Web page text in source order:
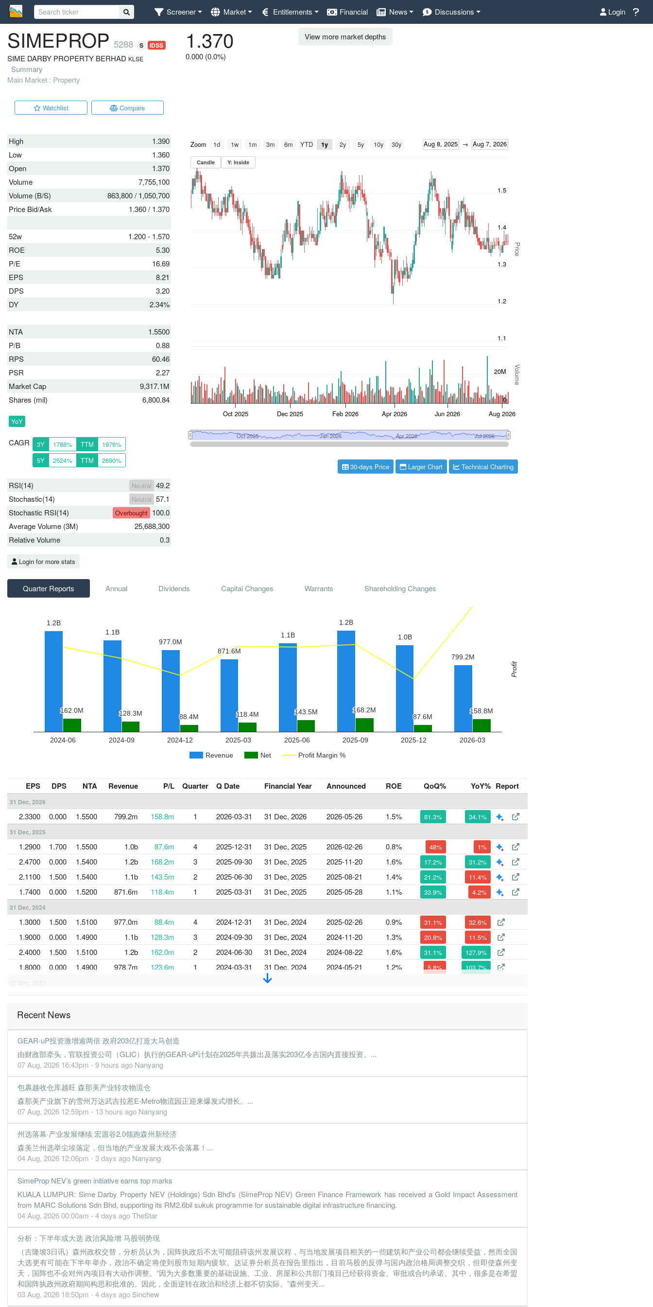
Screener Market Entitlements Financial News Discussions Login
SIMEPROP 5288 S IDSS
SIME DARBY PROPERTY BERHAD KLSE
Summary
Main Market : Property
1.370
0.000 (0.0%)
Watchlist Compare
View more market depths
High
1.390
Low
1.360
Open
1.370
Volume
7,755,100
Volume (B/S)
863,800/ 1,050,700
Price Bid/Ask
1.360/ 1.370
52w
1.200 - 1.570
ROE
5.30
P/E
16.69
EPS
8.21
DPS
3.20
DY
2.34%
NTA
1.5500
P/B
0.88
RPS
60.46
PSR
2.27
Market Cap
9,317.1M
Shares (mil)
6,800.84
YoY
CAGR 3Y 1788% TTM
1976%
5Y
2524% TTM 2690%
RSI(14) Neutral 49.2
Stochastic(14)
Neutral 57.1
Stochastic RSI(14)
Overbought 100.0
Average Volume (3M)
25,688,300
Relative Volume
0.3
30-days Price Larger Chart Technical Charting
Login for more stats
Quarter Reports Annual Dividends Capital Changes Warrants Shareholding Changes
EPS DPS NTA Revenue P/L Quarter Q Date Financial Year Announced ROE QoQ% YoY% Report
31 Dec, 2026
2.3300 0.000 1.5500 799.2m 158.8m 1 2026-03-31 31 Dec, 2026 2026-05-26 1.5% 81.3% 34.1%
31 Dec, 2025
1.2900 1.700 1.5500 1.0b 87.6m 4 2025-12-31 31 Dec, 2025 2026-02-26 0.8% 48% 1%
2.4700 0.000 1.5400 1.2b 168.2m 3 2025-09-30 31 Dec, 2025 2025-11-20 1.6% 17.2% 31.2%
2.1100 1.500 1.5400 1.1b 143.5m 2 2025-06-30 31 Dec, 2025 2025-08-21 1.4% 21.2% 11.4%
1.7400 0.000 1.5200 871.6m 118.4m 1 2025-03-31 31 Dec, 2025 2025-05-28 1.1% 33.9% 4.2%
31 Dec, 2024
1.3000 1.500 1.5100 977.0m 88.4m 4 2024-12-31 31 Dec, 2024 2025-02-26 0.9% 31.1% 32.6%
1.9000 0.000 1.4900 1.1b 128.3m 3 2024-09-30 31 Dec, 2024 2024-11-20 1.3% 20.8% 11.5%
2.4000 1.500 1.5100 1.2b 162.0m 2 2024-06-30 31 Dec, 2024 2024-08-22 1.6% 31.1% 127.9%
1.8000 0.000 1.4900 978.7m 123.6m 1 2024-03-31 31 Dec, 2024 2024-05-21 1.2% 5.8% 103.7%
1.9000 1.500 1.4800 1.0b 131.3m 4 2023-12-31 31 Dec, 2023 2024-02-23 1.3% 9.4% 27.2%
2.1000 0.000
1.0000 1.000 1.4500 688.9m 71.1m 2 2023-06-30 31 Dec, 2023 2023-08-28 0.7% 17.1% 32.3%
0.9000 0.000 1.4100 685.3m 60.7m
31 Dec, 2022
1.5000 1.4000 956.9m 103.2m
0.8000 0.000 1.3600 689.3m
1.5000 1.000 1.3800 615.6m 105.0m 2 2022-06-30
0.8000 0.000 1.3900 480.3m 51.8m
31 Dec, 2021
1.1000 0.000 1.3500 739.4m 72.2m 4
-0.2000 0.000 1.3300 388.2m -15.8m
0.3000 1.000 1.3500 502.8m 19.9m
0.9000 0.000 1.3500 589.5m 60.6m 1 2021-03-31 31 Dec, 2021 2021-05-27 0.7% 208.4% 2129%
31 Dec, 2020
-0.8000 705.2m
-5.2000 1.000 1.3500 592.6m -355.3m
-1.2000 0.000 1.3900 288.2m -81.8m 2 2020-06-30 31 Dec, 2020 2020-08-26 -0.9% 677.7% 139.8%
0.2000 0.000 1.4100 476.7m 14.2m 1 2020-03-31 31 Dec, 2020 2020-05-21 0.1% 86.3% 94.7%
31 Dec, 2019
1.5000 2.000 1.4300 888.9m 103.0m
Recent News
GEAR-uP投资激增逾两倍 政府203亿打造大马创造
由财政部牵头，官联投资公司（GLIC）执行的GEAR-uP计划在2025年共拨出及落实203亿令吉国内直接投资。...
07 Aug, 2026 16:43pm - 9 hours ago Nanyang
包裹越收仓库越旺 森那美产业转攻物流仓
森那美产业旗下的雪州万达武吉拉惹E-Metro物流园正迎来爆发式增长。...
07 Aug, 2026 12:59pm - 13 hours ago Nanyang
州选落幕·产业发展继续 宏愿谷2.0领跑森州新经济
森美兰州选举尘埃落定，但当地的产业发展大戏不会落幕！...
04 Aug, 2026 12:06pm - 3 days ago Nanyang
SimeProp NEV’s green initiative earns top marks
KUALA LUMPUR: Sime Darby Property NEV (Holdings) Sdn Bhd's (SimeProp NEV) Green Finance Framework has received a Gold Impact Assessment
from MARC Solutions Sdn Bhd, supporting its RM2.6bil sukuk programme for sustainable digital infrastructure financing.
04 Aug, 2026 00:00am - 4 days agoTheStar
分析：下半年或大选 政治风险增 马股弱势现
（吉隆坡3日讯）森州政权交替，分析员认为，国阵执政后不太可能阻碍该州发展议程，与当地发展项目相关的一些建筑和产业公司都会继续受益，然而全国
大选更有可能在下半年举办，政治不确定将使到股市短期内疲软。达证券分析员在报告里指出，目前马股的反弹与国内政治格局调整交织，但即使森州变
天，国阵也不会对州内项目有大动作调整。“因为大多数重要的基础设施、工业、房屋和公共部门项目已经获得资金、审批或合约承诺。其中，很多是在希盟
和国阵执政州政府期间构思和批准的。因此，全面逆转在政治和经济上都不切实际。”森州变天...
03 Aug, 2026 18:50pm - 4 days ago Sinchew